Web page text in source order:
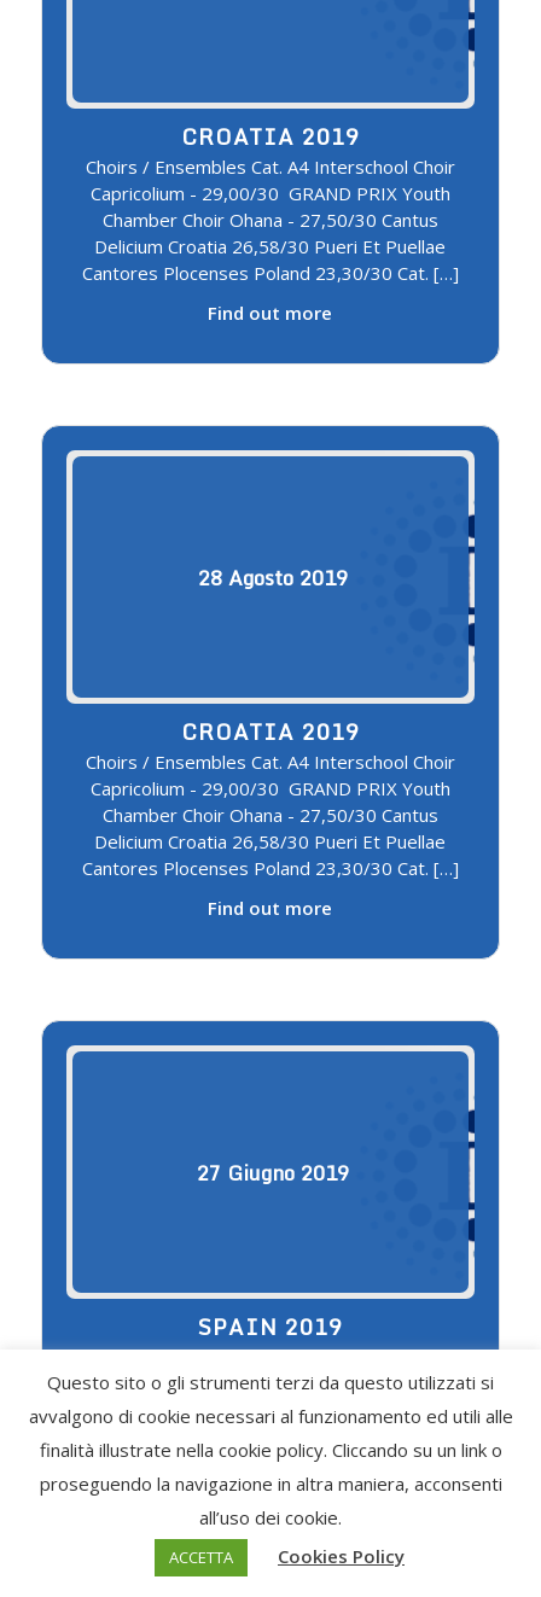
CROATIA 2019
Choirs / Ensembles Cat. A4 Interschool Choir
Capricolium - 29,00/30 GRAND PRIX Youth
Chamber Choir Ohana - 27,50/30 Cantus
Delicium Croatia 26,58/30 Pueri Et Puellae
Cantores Plocenses Poland 23,30/30 Cat. […]
Find out more
28 Agosto 2019
CROATIA 2019
Choirs / Ensembles Cat. A4 Interschool Choir
Capricolium - 29,00/30 GRAND PRIX Youth
Chamber Choir Ohana - 27,50/30 Cantus
Delicium Croatia 26,58/30 Pueri Et Puellae
Cantores Plocenses Poland 23,30/30 Cat. […]
Find out more
27 Giugno 2019
SPAIN 2019
Choirs / Ensembles Cat. A Cantabile -
26,00/30 Doinita - 15,30/30 La Fontana Italy
9,60/30 San Salvo In Canto Italy 8,50/30
Vozrozhdenie - 29,30/30 […]
Find out more
Questo sito o gli strumenti terzi da questo utilizzati si
avvalgono di cookie necessari al funzionamento ed utili alle
finalità illustrate nella cookie policy. Cliccando su un link o
proseguendo la navigazione in altra maniera, acconsenti
all’uso dei cookie.
ACCETTA Cookies Policy